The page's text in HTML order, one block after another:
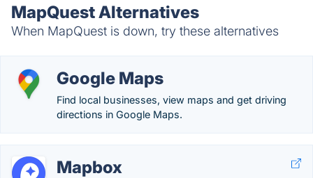
MapQuest Alternatives
When MapQuest is down, try these alternatives
Google Maps
Find local businesses, view maps and get driving
directions in Google Maps.
Mapbox